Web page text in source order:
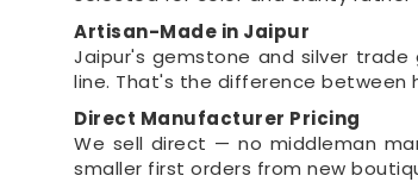
Artisan-Made in Jaipur
Jaipur's gemstone and silver
line. That's the difference
Direct Manufacturer Pricing
We sell direct — no middleman
smaller first orders from new